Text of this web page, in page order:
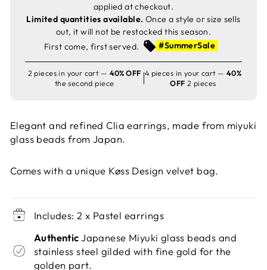
applied at checkout.
Limited quantities available. Once a style or size sells
out, it will not be restocked this season.
First come, first served.
#SummerSale
2 pieces in your cart — 40% OFF
the second piece
4 pieces in your cart — 40%
OFF 2 pieces
Elegant and refined Clia earrings, made from miyuki
glass beads from Japan.
Comes with a unique Køss Design velvet bag.
Includes: 2 x Pastel earrings
AuthenticJapanese Miyuki glass beads and
stainless steel gilded with fine gold for the
golden part.